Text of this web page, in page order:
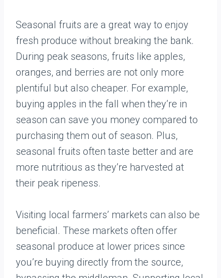
Seasonal fruits are a great way to enjoy
fresh produce without breaking the bank.
During peak seasons, fruits like apples,
oranges, and berries are not only more
plentiful but also cheaper. For example,
buying apples in the fall when they’re in
season can save you money compared to
purchasing them out of season. Plus,
seasonal fruits often taste better and are
more nutritious as they’re harvested at
their peak ripeness.
Visiting local farmers’ markets can also be
beneficial. These markets often offer
seasonal produce at lower prices since
you’re buying directly from the source,